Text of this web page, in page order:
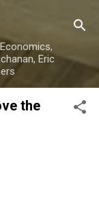
Eric
the